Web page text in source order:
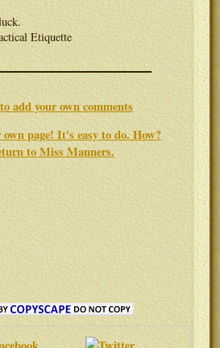
Etiquette
add your own comments
page! It's easy to do. How?
toMiss Manners.